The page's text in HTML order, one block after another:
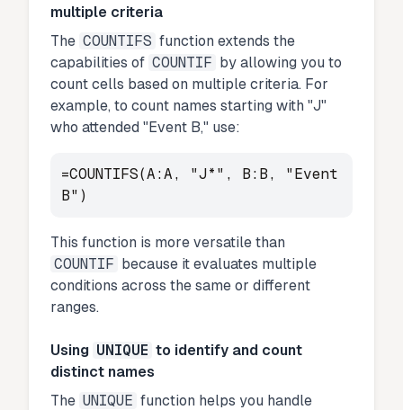
multiple criteria
The COUNTIFS function extends the
capabilities of COUNTIF by allowing you to
count cells based on multiple criteria. For
example, to count names starting with "J"
who attended "Event B," use:
=COUNTIFS(A:A, "J*", B:B, "Event
B")
This function is more versatile than
COUNTIF because it evaluates multiple
conditions across the same or different
ranges.
Using UNIQUE to identify and count
distinct names
The UNIQUE function helps you handle